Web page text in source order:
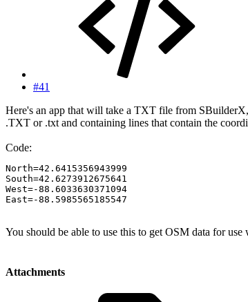
#41
Here's an app that will take a TXT file from
.TXT or .txt and containing lines that contain the
Code:
North=42.6415356943999
South=42.6273912675641
West=-88.6033630371094
East=-88.5985565185547
You should be able to use this to get OSM data for
Attachments